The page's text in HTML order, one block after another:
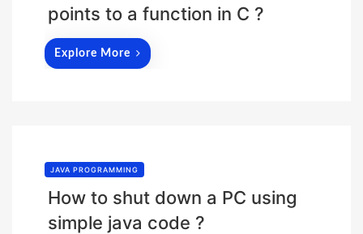
points to a function in C ?
Explore More
JAVA PROGRAMMING
How to shut down a PC using
simple java code ?